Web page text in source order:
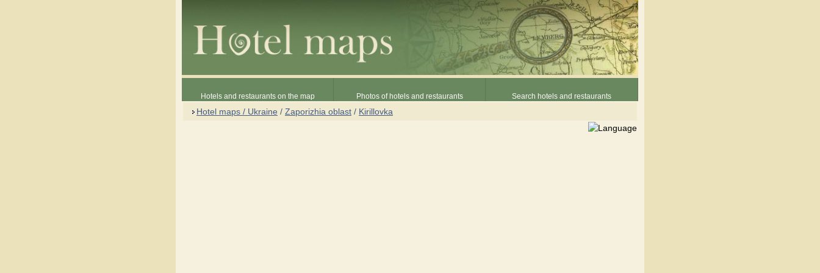
Hotels and restaurants on the map Photos of hotels and restaurants Search hotels and restaurants
Hotel maps / Ukraine / Zaporizhia oblast / Kirillovka